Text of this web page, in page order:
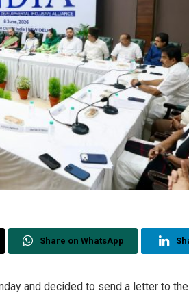
Share on WhatsApp
and decided to send a letter to